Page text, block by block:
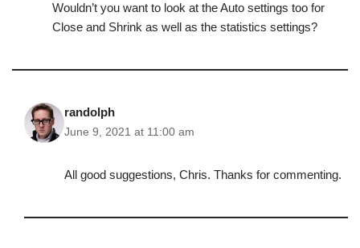
Wouldn’t you want to look at the Auto settings too for
Close and Shrink as well as the statistics settings?
randolph
June 9, 2021 at 11:00 am
All good suggestions, Chris. Thanks for commenting.